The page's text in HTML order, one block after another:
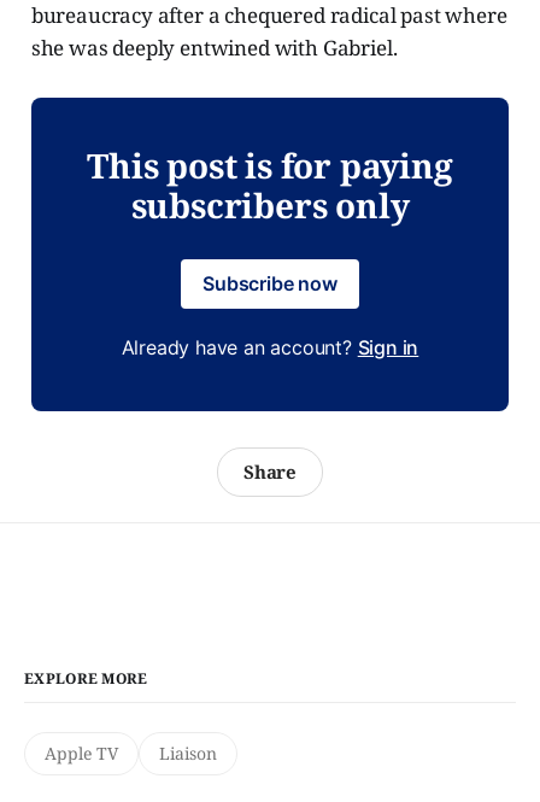
bureaucracy after a chequered radical past where
she was deeply entwined with Gabriel.
This post is for paying
subscribers only
Subscribe now
Already have an account? Sign in
Share
EXPLORE MORE
Apple TV Liaison